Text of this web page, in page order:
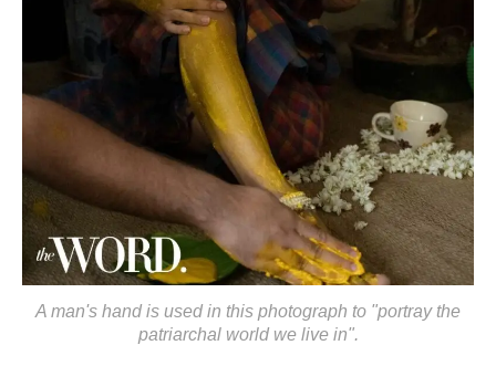
A man's hand is used in this photograph to "portray the
patriarchal world we live in".